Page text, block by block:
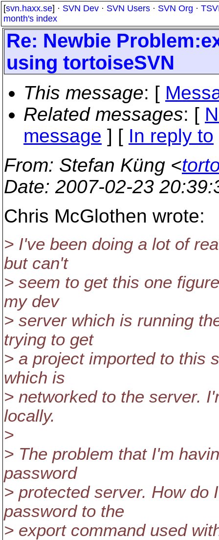
[svn.haxx.se] · SVN Dev · SVN Users · SVN Org ·
month's index
Re: Newbie
using tortoiseSVN
This message: [
Related messages: [
message ] [ In reply to
From: Stefan Küng <
Date: 2007-02-23
Chris McGlothen wrote:
> I've been doing a lot of
but can't
> seem to get this one
my dev
> server which is running
trying to get
> a project imported to this
which is
> networked to the server.
locally.
>
> The problem that I'm
password
> protected server. How do
password to the
> export command used